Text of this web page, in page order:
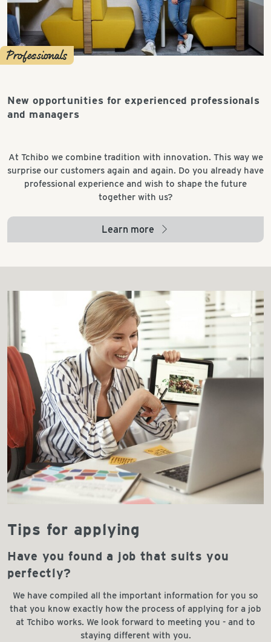
Professionals
New opportunities for experienced professionals
and managers
At Tchibo we combine tradition with innovation. This way we
surprise our customers again and again. Do you already have
professional experience and wish to shape the future
together with us?
Learn more arrow_right
Tips for applying
Have you found a job that suits you
perfectly?
We have compiled all the important information for you so
that you know exactly how the process of applying for a job
at Tchibo works. We look forward to meeting you - and to
staying different with you.